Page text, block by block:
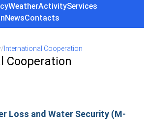
WeatherActivityServices
NewsContacts
/ International Cooperation
Cooperation
Loss and Water Security (M-